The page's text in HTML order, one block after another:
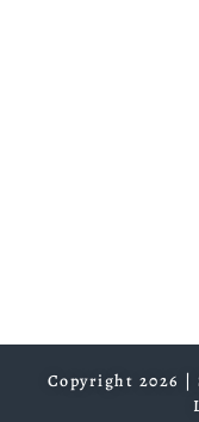
Copyright 2026